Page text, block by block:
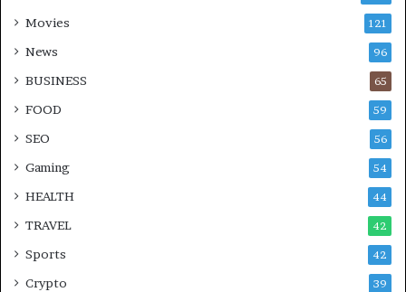
Movies 121
News 96
BUSINESS 65
FOOD 59
SEO 56
Gaming 54
HEALTH 44
TRAVEL 42
Sports 42
Crypto 39